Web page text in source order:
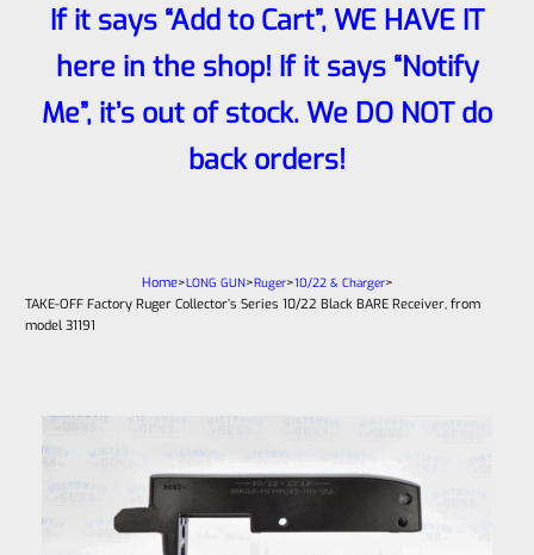
If it says “Add to Cart”, WE HAVE IT
here in the shop! If it says “Notify
Me”, it’s out of stock. We DO NOT do
back orders!
Home>LONG GUN>Ruger>10/22 & Charger>
TAKE-OFF Factory Ruger Collector’s Series 10/22 Black BARE Receiver, from
model 31191